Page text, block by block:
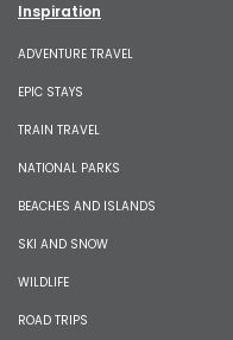
Inspiration
ADVENTURE TRAVEL
EPIC STAYS
TRAIN TRAVEL
NATIONAL PARKS
BEACHES AND ISLANDS
SKI AND SNOW
WILDLIFE
ROAD TRIPS